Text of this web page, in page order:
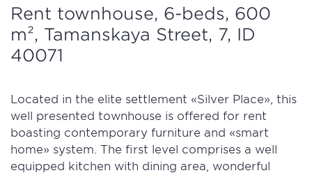
Rent townhouse, 6-beds, 600
m², Tamanskaya Street, 7, ID
40071
Located in the elite settlement «Silver Place», this
well presented townhouse is offered for rent
boasting contemporary furniture and «smart
home» system. The first level comprises a well
equipped kitchen with dining area, wonderful